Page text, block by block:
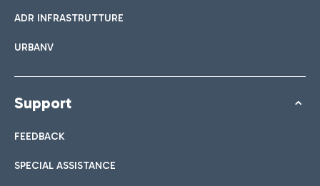
ADR INFRASTRUTTURE
URBANV
Support
FEEDBACK
SPECIAL ASSISTANCE